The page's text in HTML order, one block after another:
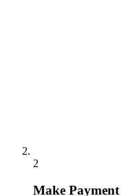
2
Make Payment